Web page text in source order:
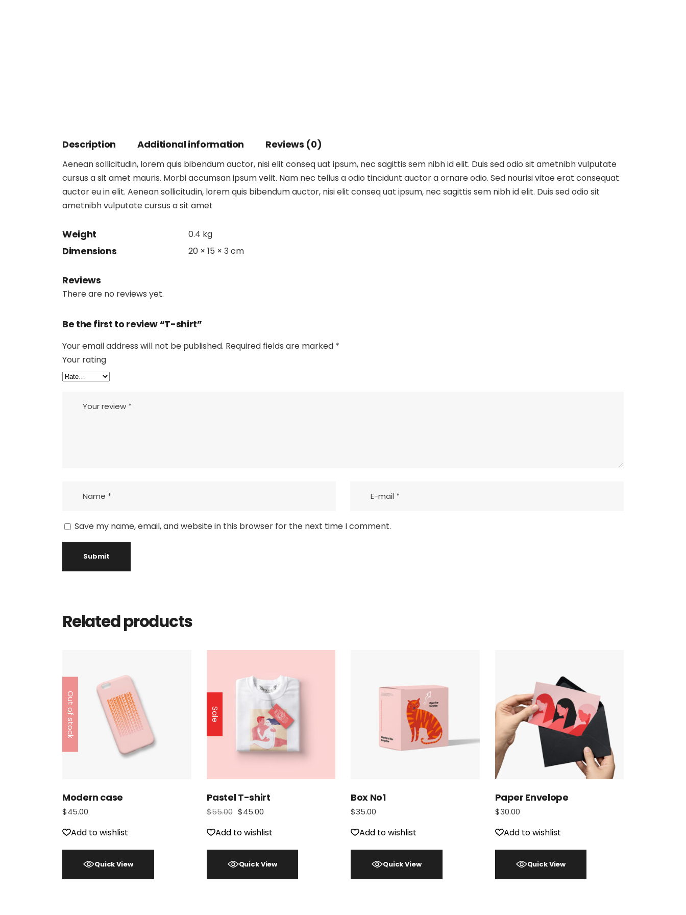
Description Additional information Reviews (0)
Aenean sollicitudin, lorem quis bibendum auctor, nisi elit conseq uat ipsum, nec sagittis sem nibh id elit. Duis sed odio sit ametnibh vulputate
cursus a sit amet mauris. Morbi accumsan ipsum velit. Nam nec tellus a odio tincidunt auctor a ornare odio. Sed nourisi vitae erat consequat
auctor eu in elit. Aenean sollicitudin, lorem quis bibendum auctor, nisi elit conseq uat ipsum, nec sagittis sem nibh id elit. Duis sed odio sit
ametnibh vulputate cursus a sit amet
Weight 0.4 kg
Dimensions 20 × 15 × 3 cm
Reviews
There are no reviews yet.
Be the first to review “T-shirt”
Your email address will not be published. Required fields are marked *
Your rating
Save my name, email, and website in this browser for the next time I comment.
Related products
Out of stock
Modern case
$45.00
Add to wishlist
Quick View
Sale
Pastel T-shirt
$55.00 $45.00
Add to wishlist
Quick View
Box No1
$35.00
Add to wishlist
Quick View
Paper Envelope
$30.00
Add to wishlist
Quick View